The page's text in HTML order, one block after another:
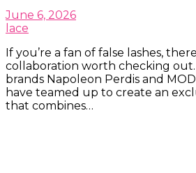
June 6, 2026
lace
If you’re a fan of false lashes,
collaboration worth checking
brands Napoleon Perdis and
have teamed up to create an
that combines…